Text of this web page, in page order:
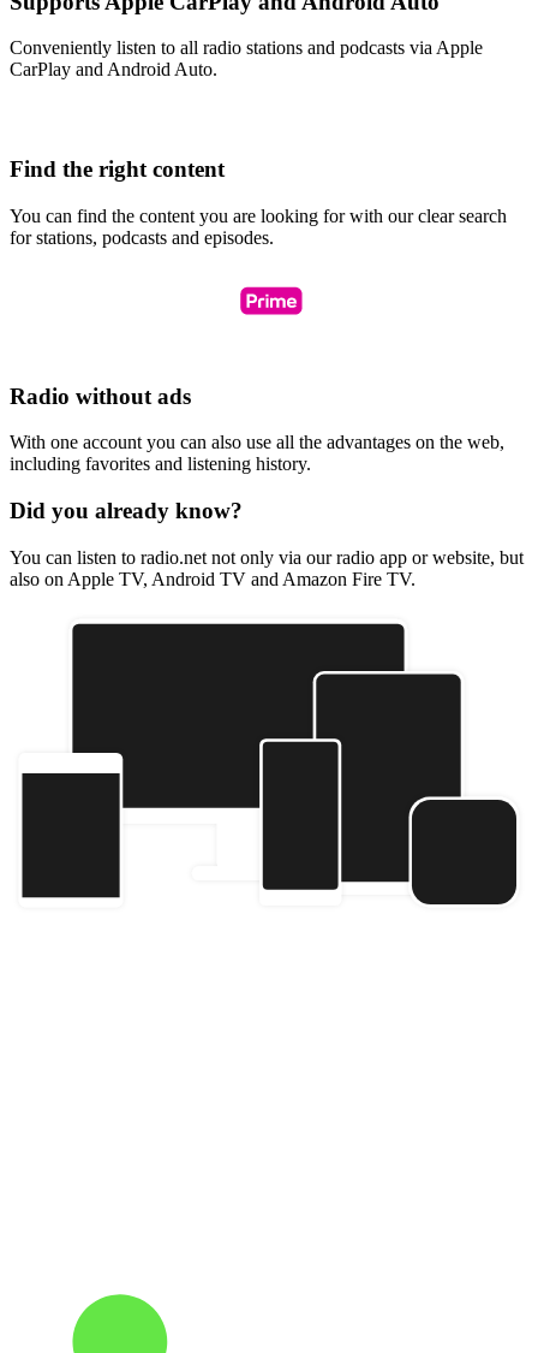
Conveniently listen to all radio stations and podcasts via Apple
CarPlay and Android Auto.
Find the right content
You can find the content you are looking for with our clear search
for stations, podcasts and episodes.
Radio without ads
With one account you can also use all the advantages on the web,
including favorites and listening history.
Did you already know?
You can listen to radio.net not only via our radio app or website, but
also on Apple TV, Android TV and Amazon Fire TV.